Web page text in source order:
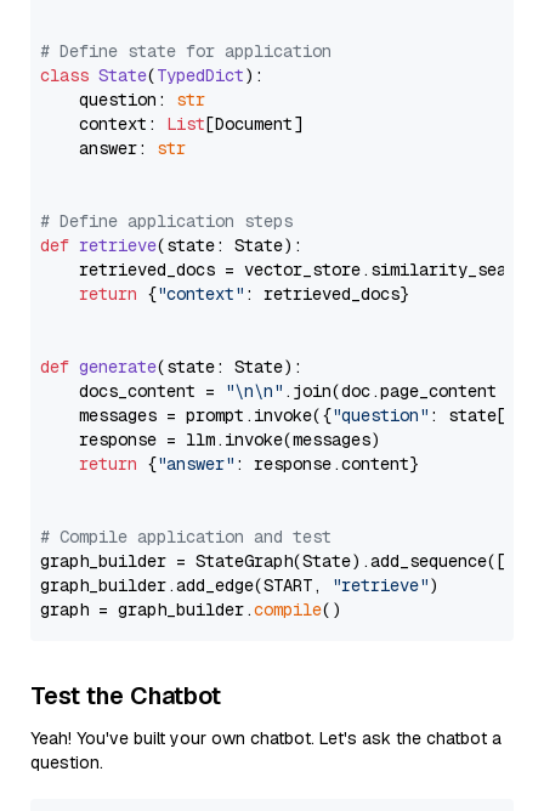
# Define state for application
class State(TypedDict):
    question:
str
    context:
List[Document]
    answer:
str
# Define application steps
def retrieve(state: State):
retrieved_docs =
return {"context" : retrieved_docs}
def generate(state: State):
    docs_content =
"\n\n" .join(doc.page_content
    messages = prompt.invoke({
"question" : state[
    response = llm.invoke(messages)
return {"answer" : response.content}
# Compile application and test
graph_builder =
graph_builder.add_edge(START,
"retrieve")
graph = graph_builder.compile
Test the Chatbot
Yeah! You've built your own chatbot. Let's ask the chatbot a
question.